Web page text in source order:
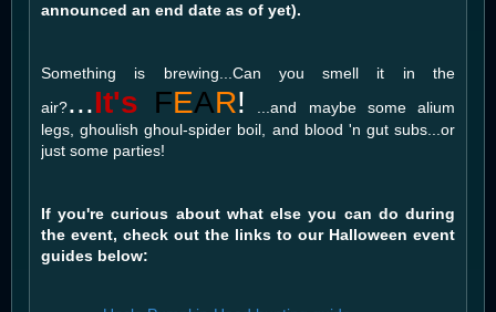
announced an end date as of yet).
Something is brewing...Can you smell it in the
air?...It's FEAR!
...and maybe some alium
legs, ghoulish ghoul-spider boil, and blood 'n gut subs...or
just some parties!
If you're curious about what else you can do during
the event, check out the links to our Halloween event
guides below: